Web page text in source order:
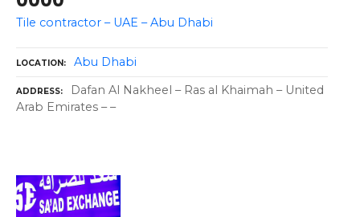
Tile contractor – UAE – Abu Dhabi
LOCATION Abu Dhabi
ADDRESS
Dafan Al Nakheel – Ras al Khaimah – United
Arab Emirates – –